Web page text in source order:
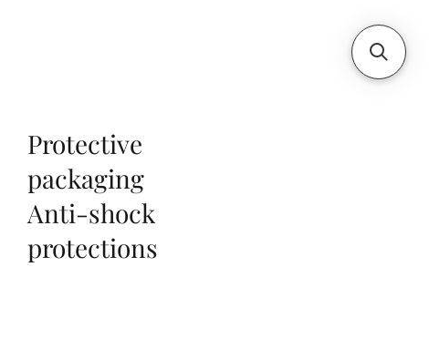
Protective
packaging
Anti-shock
protections